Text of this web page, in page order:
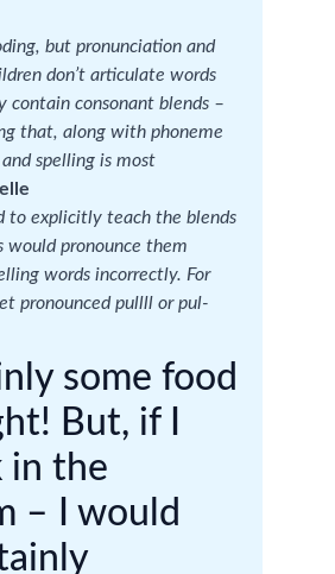
but pronunciation and
don’t articulate words
contain consonant blends –
that, along with phoneme
spelling is most
to explicitly teach the blends
would pronounce them
words incorrectly. For
pronounced pullll or pul-
some food
But, if I
in the
– I would